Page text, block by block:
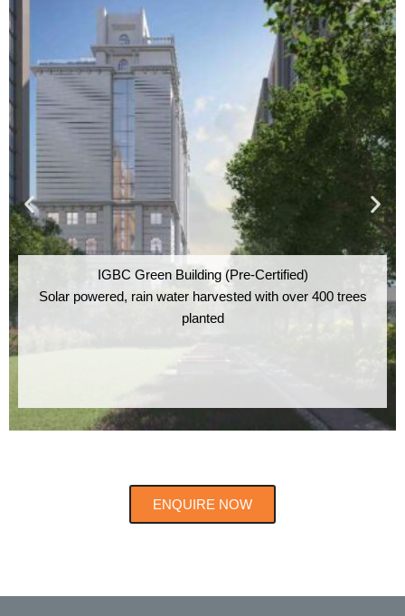
IGBC Green Building (Pre-Certified)
Solar powered, rain water harvested with over 400 trees
planted
ENQUIRE NOW